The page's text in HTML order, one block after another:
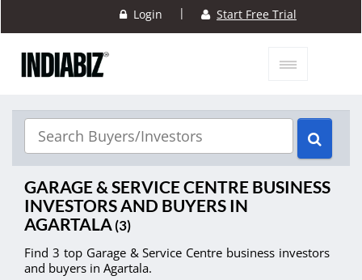
Login | Start Free Trial
GARAGE & SERVICE CENTRE BUSINESS
INVESTORS AND BUYERS IN
AGARTALA(3)
Find 3 top Garage & Service Centre business investors
and buyers in Agartala.